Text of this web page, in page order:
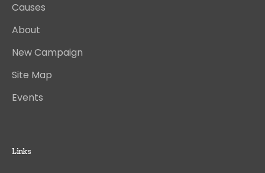
Causes
About
New Campaign
Site Map
Events
Links